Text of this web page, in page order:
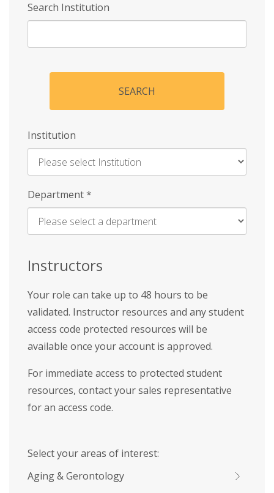
Search Institution
SEARCH
Institution
Enter
Name
Department*
Instructors
Your role can take up to 48 hours to be
validated. Instructor resources and any student
access code protected resources will be
available once your account is approved.
For immediate access to protected student
resources, contact your sales representative
for an access code.
Select your areas of interest:
Aging & Gerontology